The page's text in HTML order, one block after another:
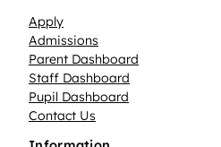
Apply
Admissions
Parent Dashboard
Staff Dashboard
Pupil Dashboard
Contact Us